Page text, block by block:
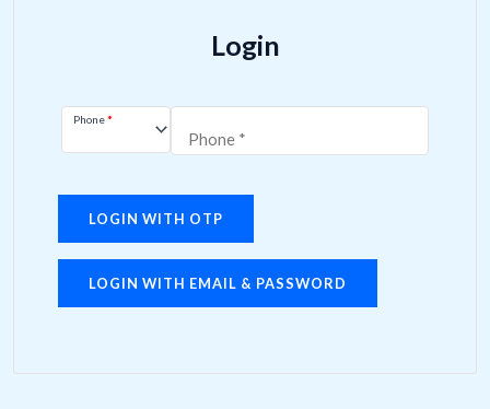
Login
Phone*
LOGIN WITH OTP
LOGIN WITH EMAIL & PASSWORD